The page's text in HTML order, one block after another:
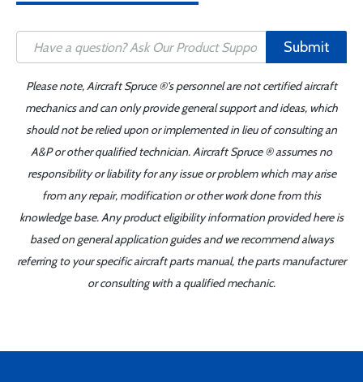
Submit
Please note, Aircraft Spruce ®'s personnel are not certified aircraft
mechanics and can only provide general support and ideas, which
should not be relied upon or implemented in lieu of consulting an
A&P or other qualified technician. Aircraft Spruce ® assumes no
responsibility or liability for any issue or problem which may arise
from any repair, modification or other work done from this
knowledge base. Any product eligibility information provided here is
based on general application guides and we recommend always
referring to your specific aircraft parts manual, the parts manufacturer
or consulting with a qualified mechanic.